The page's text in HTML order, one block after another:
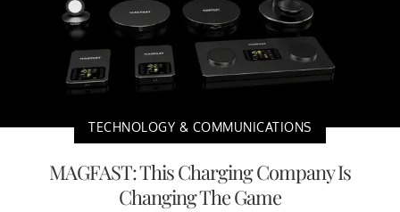
TECHNOLOGY & COMMUNICATIONS
MAGFAST: This Charging Company Is
Changing The Game